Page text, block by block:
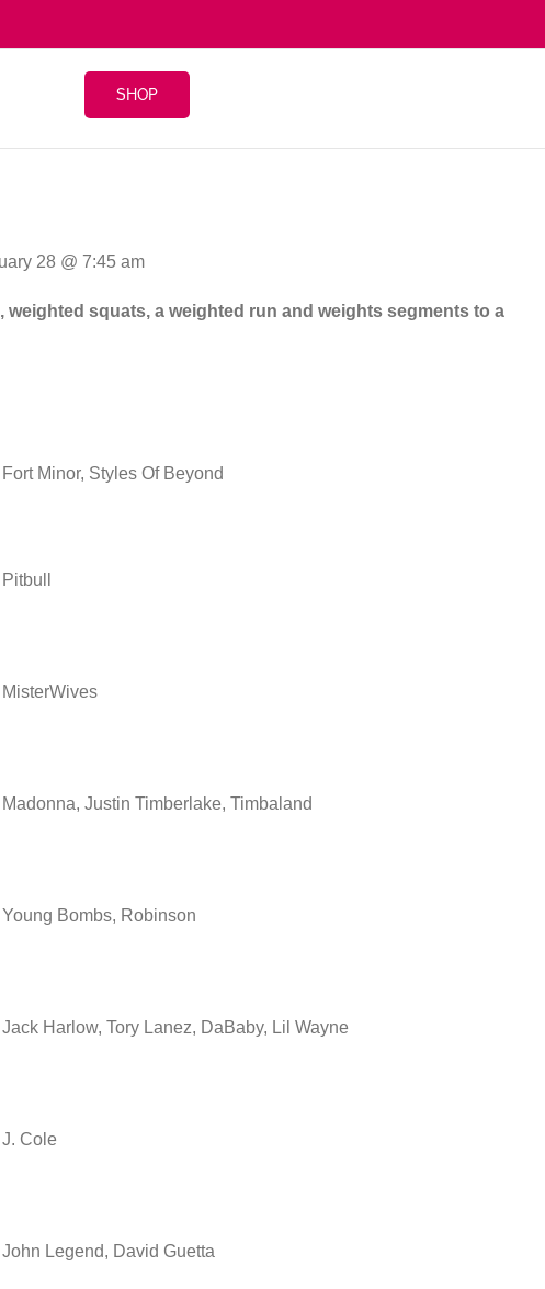
SHOP
28 @ 7:45 am
squats, a weighted run and weights segments to a
Fort Minor, Styles Of Beyond
Pitbull
MisterWives
Madonna, Justin Timberlake, Timbaland
Young Bombs, Robinson
Jack Harlow, Tory Lanez, DaBaby, Lil Wayne
J. Cole
John Legend, David Guetta